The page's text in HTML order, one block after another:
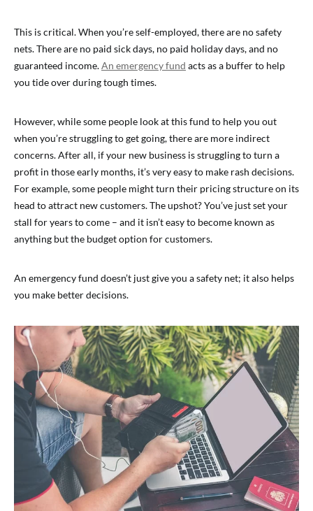
This is critical. When you’re self-employed, there are no safety
nets. There are no paid sick days, no paid holiday days, and no
guaranteed income.An emergency fund acts as a buffer to help
you tide over during tough times.
However, while some people look at this fund to help you out
when you’re struggling to get going, there are more indirect
concerns. After all, if your new business is struggling to turn a
profit in those early months, it’s very easy to make rash decisions.
For example, some people might turn their pricing structure on its
head to attract new customers. The upshot? You’ve just set your
stall for years to come – and it isn’t easy to become known as
anything but the budget option for customers.
An emergency fund doesn’t just give you a safety net; it also helps
you make better decisions.